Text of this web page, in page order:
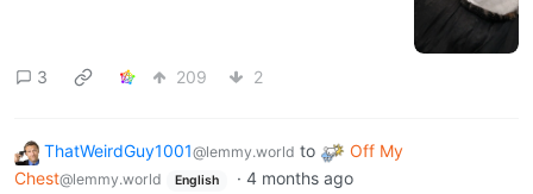
3 209 2
ThatWeirdGuy1001@lemmy.world to
Off My
Chest@lemmy.world English · 4 months ago